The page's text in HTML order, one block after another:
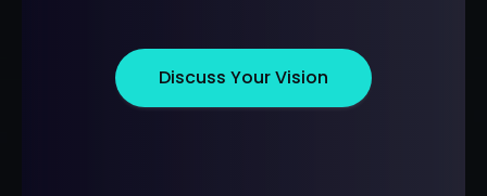
Discuss Your Vision